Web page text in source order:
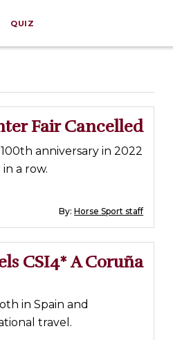
QUIZ
Fair Cancelled
anniversary in 2022
a row.
By:Horse Sport staff
CSI4* A Coruña
in Spain and
travel.